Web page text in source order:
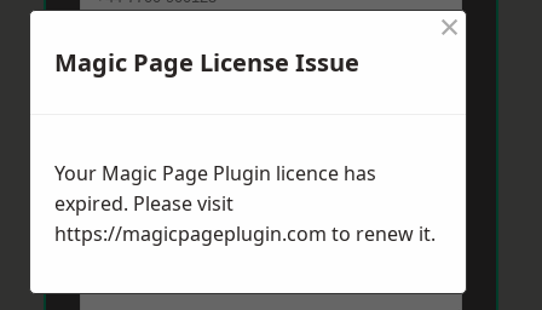
Post Code *
Magic Page License Issue
×
Your Magic Page Plugin licence has
expired. Please visit
https://magicpageplugin.com to renew it.